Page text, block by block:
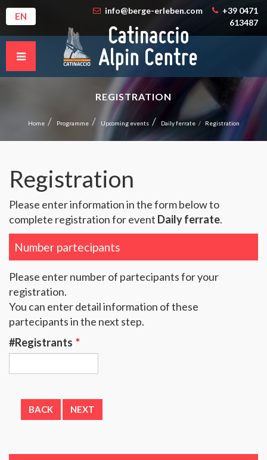
EN
info@berge-erleben.com
+39 0471
613487
REGISTRATION
Home Programme Upcoming events Daily ferrate Registration
Registration
Please enter information in the form below to
complete registration for event Daily ferrate.
Number partecipants
Please enter number of partecipants for your
registration.
You can enter detail information of these
partecipants in the next step.
#Registrants *